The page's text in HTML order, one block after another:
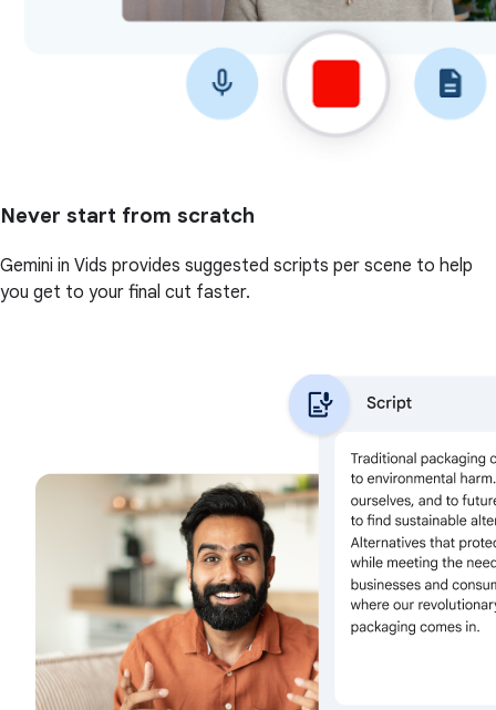
Never start from scratch
Gemini in Vids provides suggested scripts per scene to help
you get to your final cut faster.